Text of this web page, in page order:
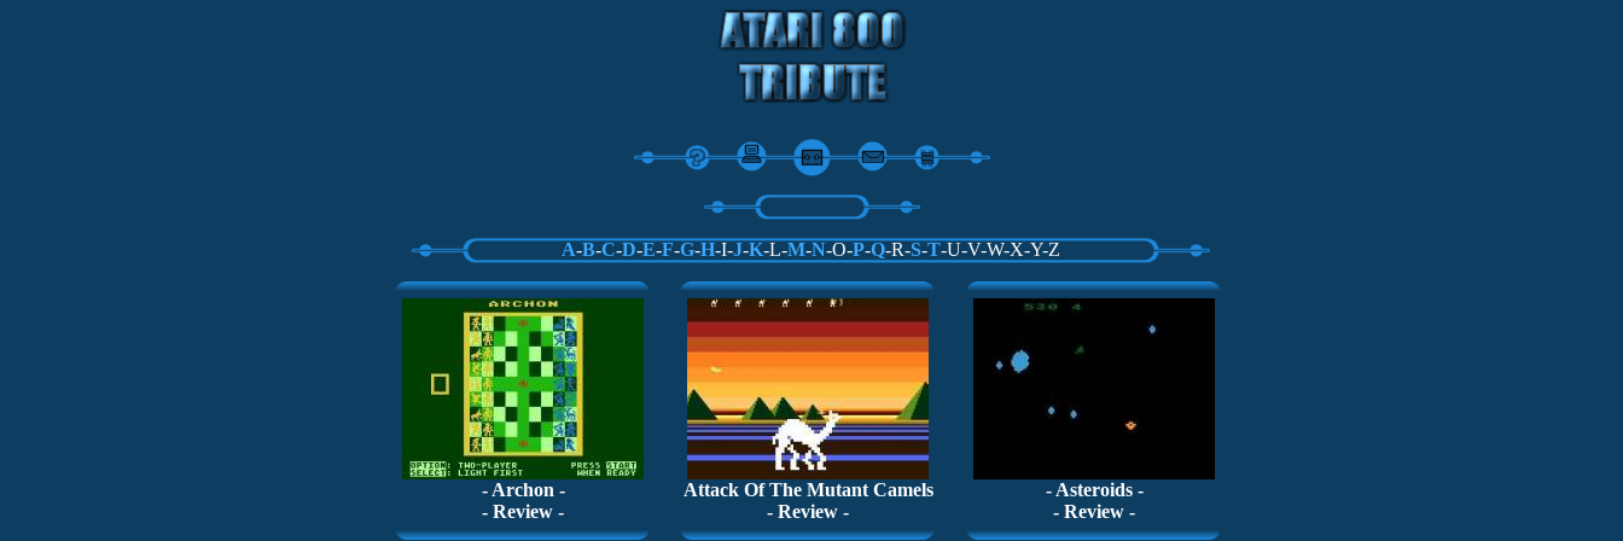
A-B-C-D-E-F-G-H-I-J-K-L-M-N-O-P-Q-R-S-T-U-V-W-X-Y-Z
- Archon -
- Review -
Attack Of The Mutant Camels
- Review -
- Asteroids -
- Review -